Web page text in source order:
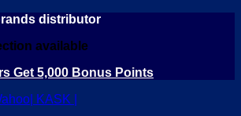
distributor
available
Get 5,000 Bonus Points